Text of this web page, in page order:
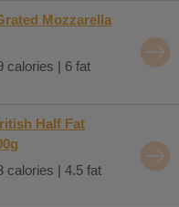
Mozzarella
calories | 6 fat
Half Fat
calories | 4.5 fat